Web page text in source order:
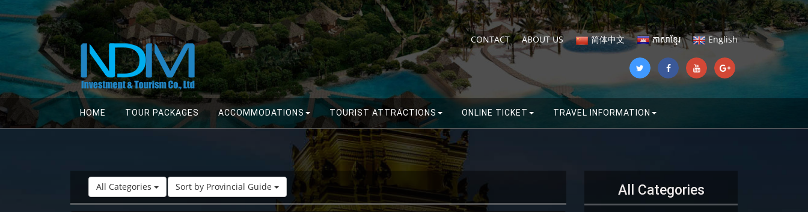
English
ភាសាខ្មែរ
简体中文
ABOUT US
CONTACT
HOME TOUR PACKAGES ACCOMMODATIONS TOURIST ATTRACTIONS ONLINE TICKET TRAVEL INFORMATION
All Categories Sort by Provincial Guide All Categories